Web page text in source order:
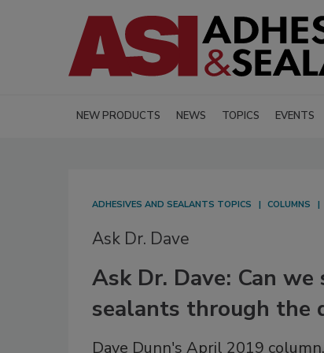
NEW PRODUCTS NEWS TOPICS EVENTS
ADHESIVES AND SEALANTS TOPICS COLUMNS
Ask Dr. Dave
Ask Dr. Dave: Can
sealants through the
Dave Dunn's April 2019 column.